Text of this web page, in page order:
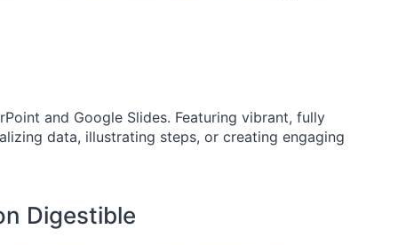
and Google Slides. Featuring vibrant, fully
data, illustrating steps, or creating engaging
Digestible